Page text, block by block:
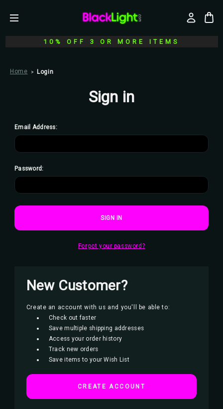
10% OFF 3 OR MORE ITEMS
Home Login
Sign in
Email Address:
Password:
Forgot your password?
New Customer?
Create an account with us and you'll be able to:
Check out faster
Save multiple shipping addresses
Access your order history
Track new orders
Save items to your Wish List
CREATE ACCOUNT